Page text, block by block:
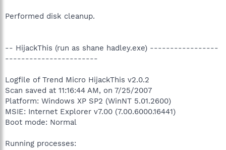
Performed disk cleanup.
-- HijackThis (run as shane hadley.exe) -----------------
-----------------------
Logfile of Trend Micro HijackThis v2.0.2
Scan saved at 11:16:44 AM, on 7/25/2007
Platform: Windows XP SP2 (WinNT 5.01.2600)
MSIE: Internet Explorer v7.00 (7.00.6000.16441)
Boot mode: Normal
Running processes: